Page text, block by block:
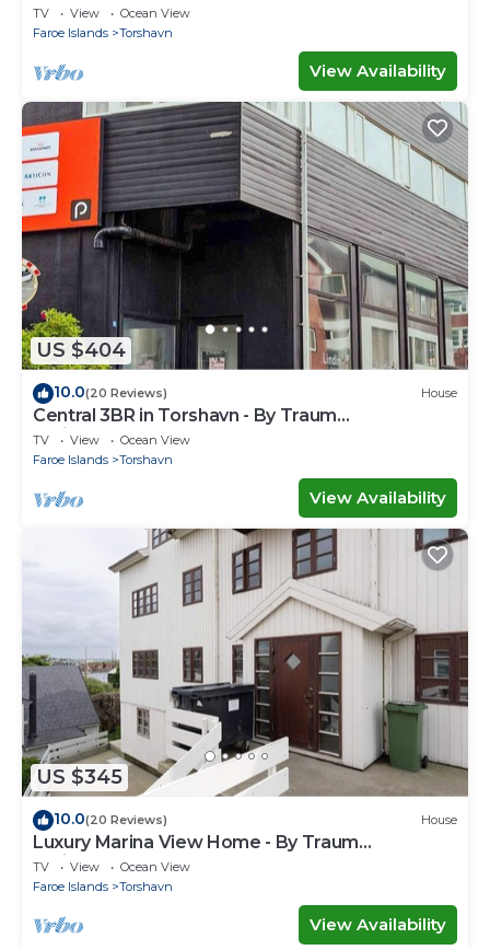
TV View
Ocean View
Faroe Islands
Torshavn
View Availability
US $404
10.0(20 Reviews) House
Central 3BR in Torshavn - By Traum
Ferienwohnungen
TV View
Ocean View
Faroe Islands
Torshavn
View Availability
US $345
10.0(20 Reviews) House
Luxury Marina View Home - By Traum
Ferienwohnungen
TV View
Ocean View
Faroe Islands
Torshavn
View Availability